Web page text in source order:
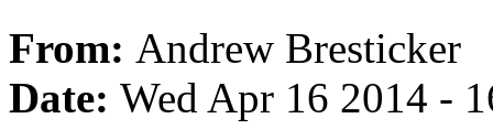
From: Andrew Bresticker
Date: Wed Apr 16 2014 -